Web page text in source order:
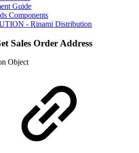
Guide
Components
- Rinami Distribution
Sales Order Address
Object